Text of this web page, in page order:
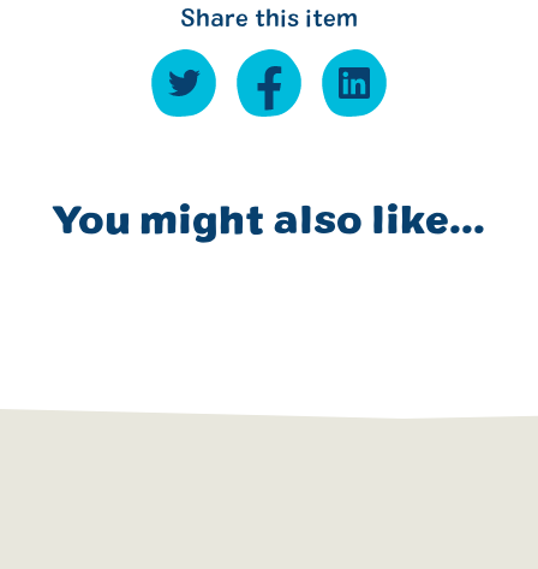
Share this item
You might also like...